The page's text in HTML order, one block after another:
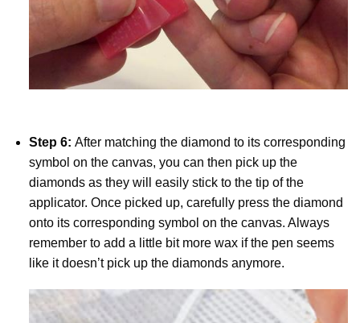
Step 6: After matching the diamond to its corresponding
symbol on the canvas, you can then pick up the
diamonds as they will easily stick to the tip of the
applicator. Once picked up, carefully press the diamond
onto its corresponding symbol on the canvas. Always
remember to add a little bit more wax if the pen seems
like it doesn’t pick up the diamonds anymore.